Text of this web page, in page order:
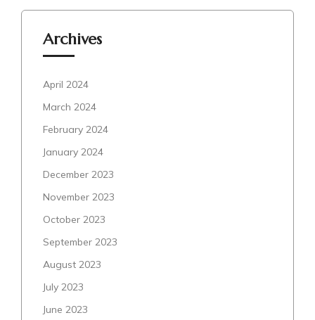
Archives
April 2024
March 2024
February 2024
January 2024
December 2023
November 2023
October 2023
September 2023
August 2023
July 2023
June 2023